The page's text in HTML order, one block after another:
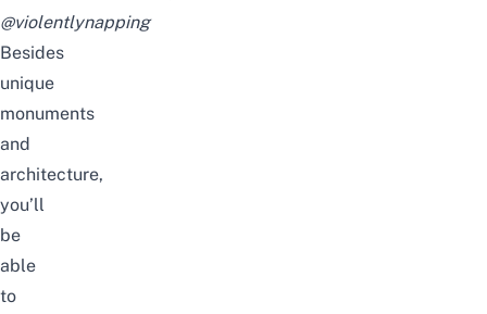
@violentlynapping
Besides
unique
monuments
and
architecture,
you’ll
be
able
to